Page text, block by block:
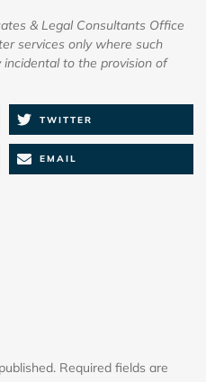
& Legal Consultants Office
services only where such
to the provision of
TWITTER
EMAIL
Required fields are